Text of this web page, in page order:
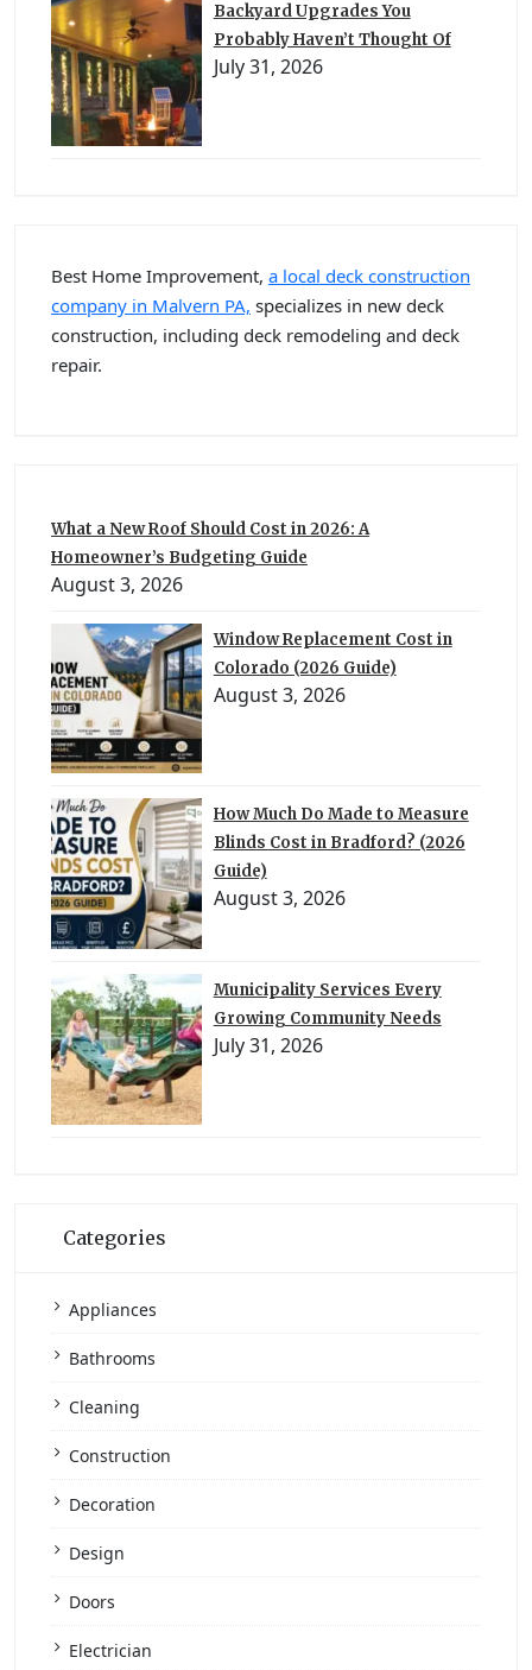
Backyard Upgrades You
Probably Haven’t Thought Of
July 31, 2026
Best Home Improvement, a local deck construction
company in Malvern PA, specializes in new deck
construction, including deck remodeling and deck
repair.
What a New Roof Should Cost in 2026: A
Homeowner’s Budgeting Guide
August 3, 2026
Window Replacement Cost in
Colorado (2026 Guide)
August 3, 2026
How Much Do Made to Measure
Blinds Cost in Bradford? (2026
Guide)
August 3, 2026
Municipality Services Every
Growing Community Needs
July 31, 2026
Categories
Appliances
Bathrooms
Cleaning
Construction
Decoration
Design
Doors
Electrician